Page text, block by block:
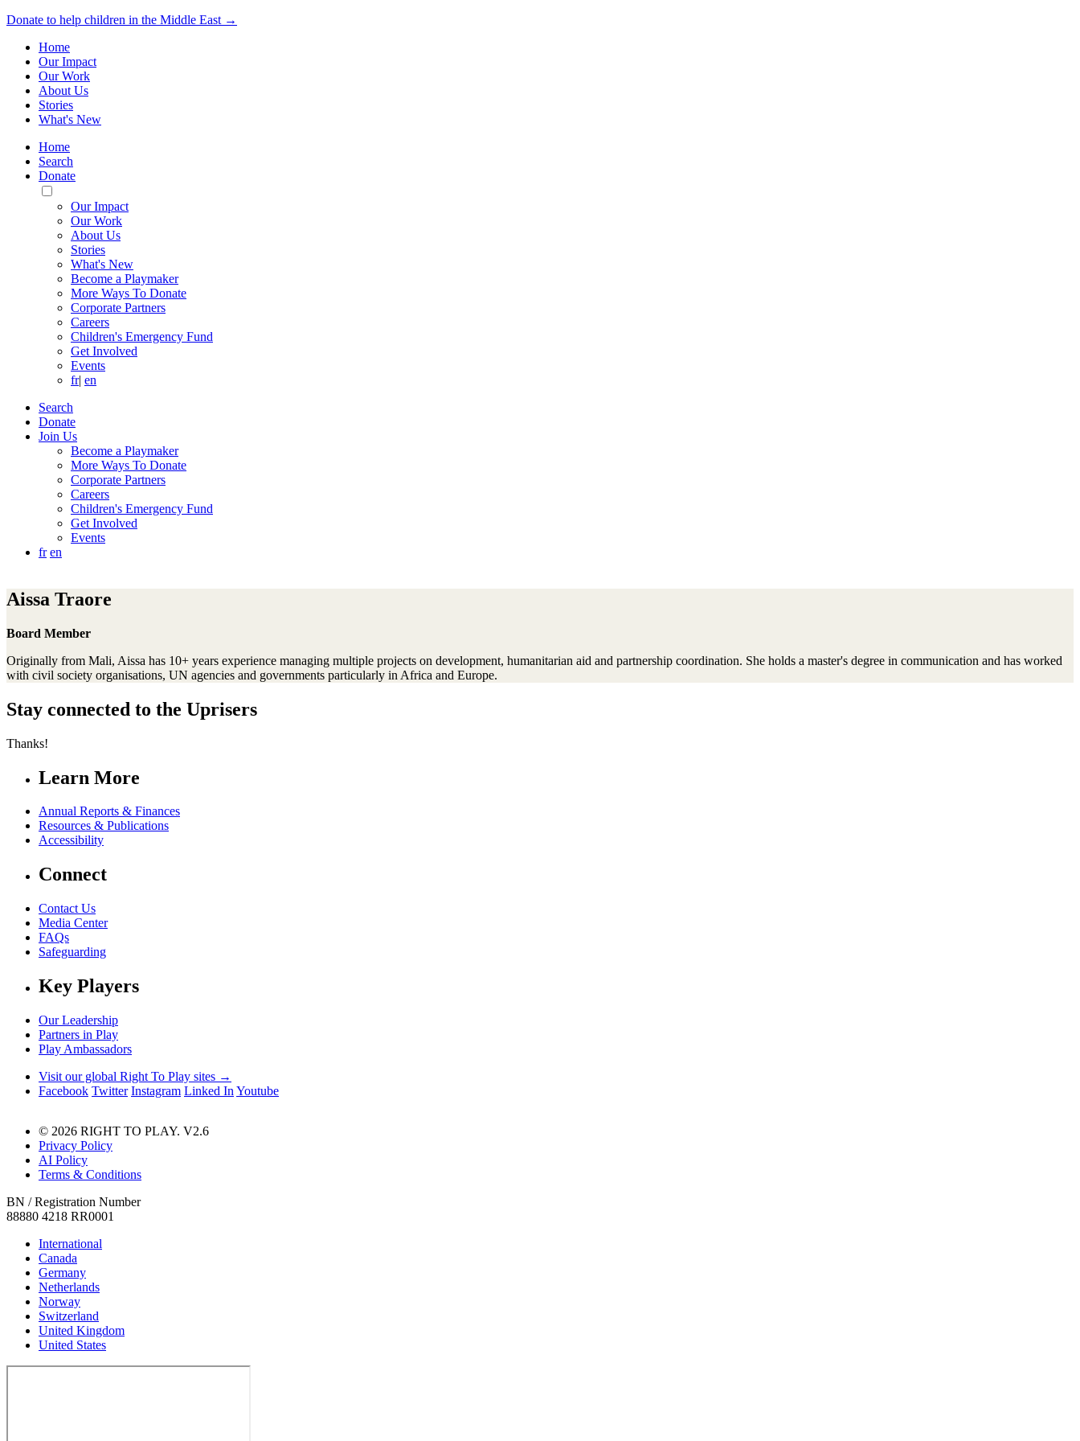
Donate to help children in the Middle East →
Home
Our Impact
Our Work
About Us
Stories
What's New
Home
Search
Donate
Toggle
Mobile
Menu
Our Impact
Our Work
About Us
Stories
What's New
Become a Playmaker
More Ways To Donate
Corporate Partners
Careers
Children's Emergency Fund
Get Involved
Events
fr| en
Search
Donate
Join Us
Become a Playmaker
More Ways To Donate
Corporate Partners
Careers
Children's Emergency Fund
Get Involved
Events
fr en
Aissa Traore
Board Member
Originally from Mali, Aissa has 10+ years experience managing multiple projects on development, humanitarian aid and partnership coordination. She holds a master's degree in communication and has worked
with civil society organisations, UN agencies and governments particularly in Africa and Europe.
Stay connected to the Uprisers
Thanks!
Learn More
Annual Reports & Finances
Resources & Publications
Accessibility
Connect
Contact Us
Media Center
FAQs
Safeguarding
Key Players
Our Leadership
Partners in Play
Play Ambassadors
Visit our global Right To Play sites →
Facebook Twitter Instagram Linked In Youtube
© 2026 RIGHT TO PLAY. V2.6
Privacy Policy
AI Policy
Terms & Conditions
BN / Registration Number
88880 4218 RR0001
International
Canada
Germany
Netherlands
Norway
Switzerland
United Kingdom
United States